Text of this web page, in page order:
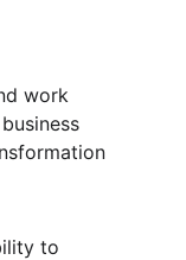
work
to